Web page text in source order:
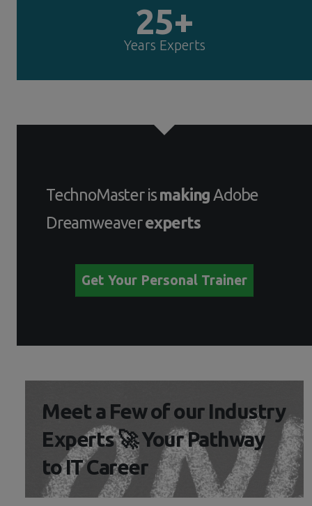
25+
Years Experts
TechnoMaster ismaking Adobe
Dreamweaverexperts
Get Your Personal Trainer
Meet a Few of our Industry
Experts 🚀 Your Pathway
to IT Career